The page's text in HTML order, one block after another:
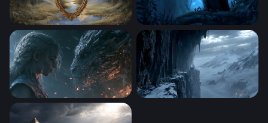
Mirror Between Worlds Midnight Sentinel
Dragon Rider Confrontation Wallpaper